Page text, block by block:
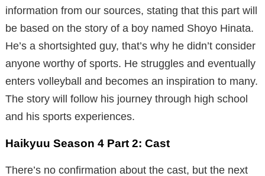
information from our sources, stating that this part will
be based on the story of a boy named Shoyo Hinata.
He’s a shortsighted guy, that’s why he didn’t consider
anyone worthy of sports. He struggles and eventually
enters volleyball and becomes an inspiration to many.
The story will follow his journey through high school
and his sports experiences.
Haikyuu Season 4 Part 2: Cast
There’s no confirmation about the cast, but the next